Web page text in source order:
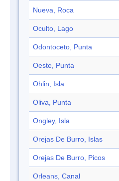
Nueva, Roca
Oculto, Lago
Odontoceto, Punta
Oeste, Punta
Ohlin, Isla
Oliva, Punta
Ongley, Isla
Orejas De Burro, Islas
Orejas De Burro, Picos
Orleans, Canal